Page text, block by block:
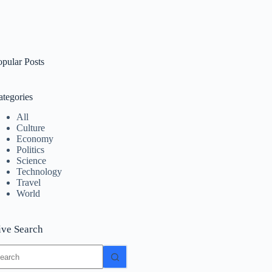
Posts
All
Culture
Economy
Politics
Science
Technology
Travel
World
Search